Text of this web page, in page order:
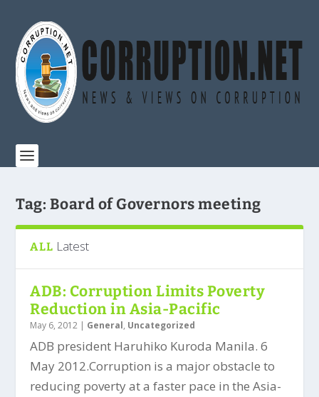
Tag: Board of Governors meeting
ALL Latest
ADB: Corruption Limits Poverty
Reduction in Asia-Pacific
May 6, 2012 | General, Uncategorized
ADB president Haruhiko Kuroda Manila. 6
May 2012.Corruption is a major obstacle to
reducing poverty at a faster pace in the Asia-